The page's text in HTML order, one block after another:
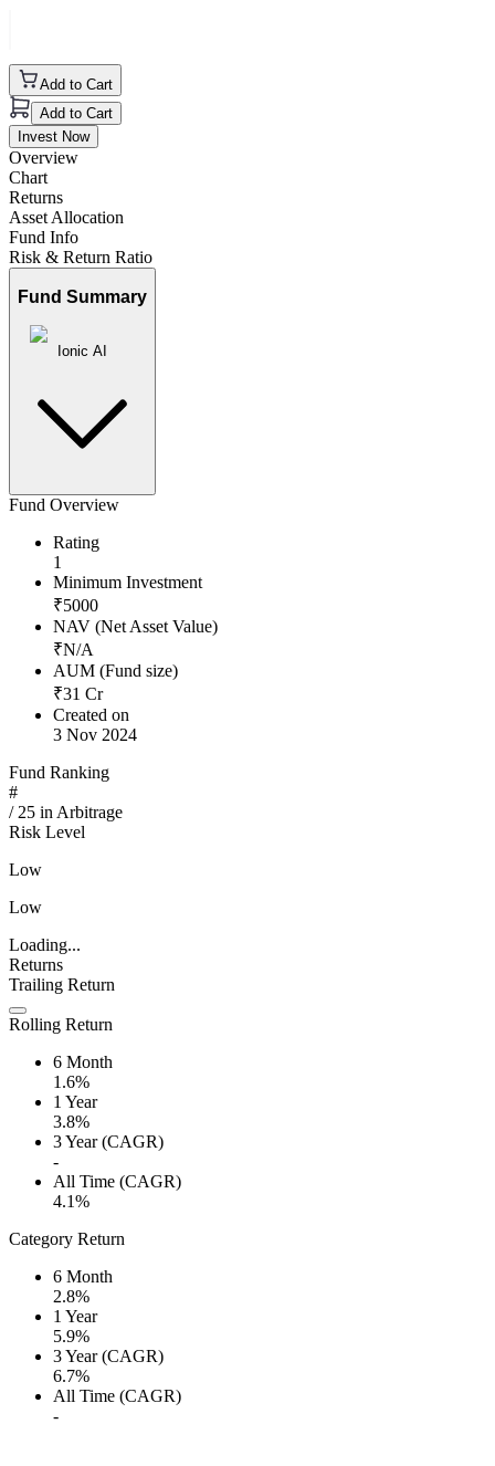
Add to Cart
Add to Cart
Invest Now
Overview
Chart
Returns
Asset Allocation
Fund Info
Risk & Return Ratio
Fund Summary
Ionic AI
Fund Overview
Rating
1
Minimum Investment
₹5000
NAV (Net Asset Value)
₹N/A
AUM (Fund size)
₹31 Cr
Created on
3 Nov 2024
Fund Ranking
#
/ 25 in Arbitrage
Risk Level
Low
Low
Loading...
Returns
Trailing Return
Rolling Return
6 Month
1.6%
1 Year
3.8%
3 Year (CAGR)
-
All Time (CAGR)
4.1%
Category Return
6 Month
2.8%
1 Year
5.9%
3 Year (CAGR)
6.7%
All Time (CAGR)
-